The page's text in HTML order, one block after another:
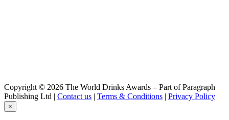
Copyright © 2026 The World Drinks Awards – Part of Paragraph
Publishing Ltd | Contact us | Terms & Conditions | Privacy Policy
×